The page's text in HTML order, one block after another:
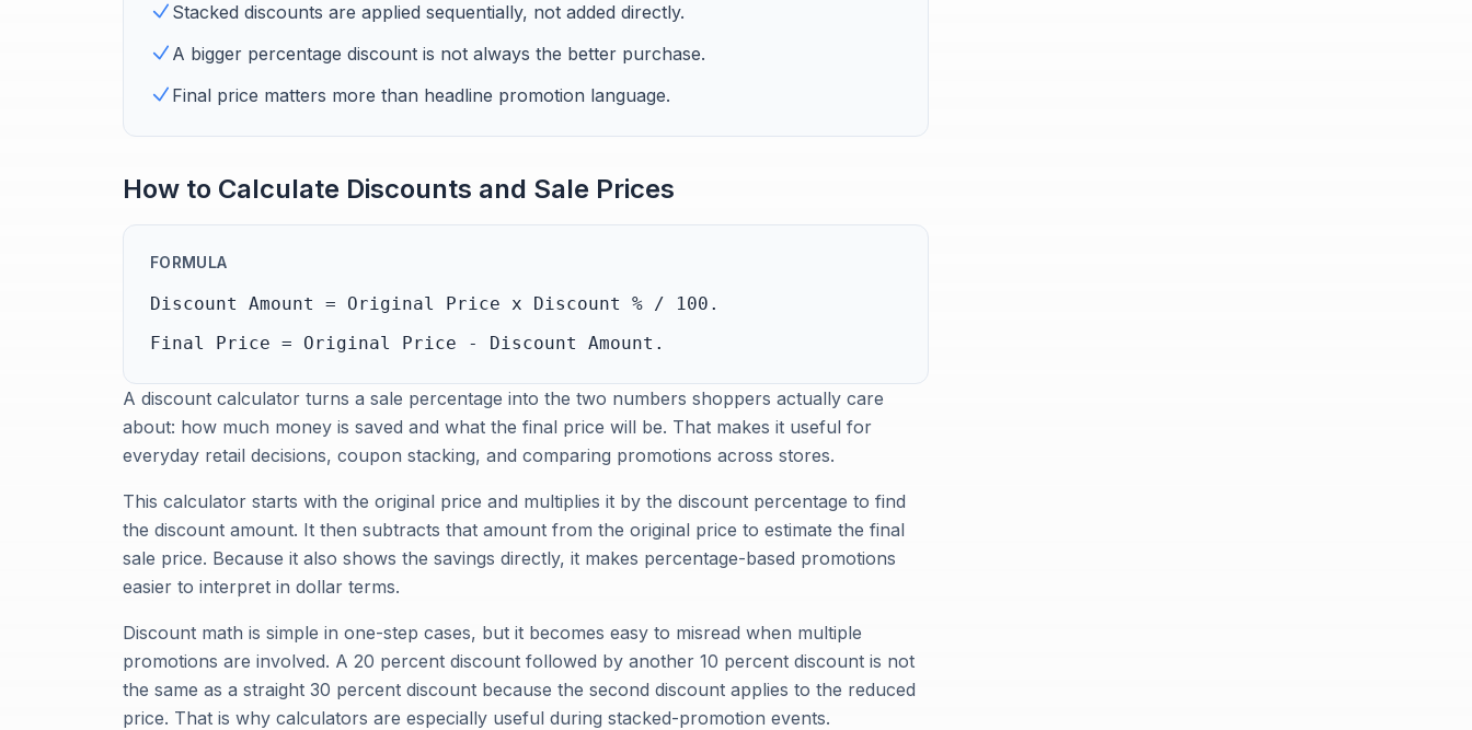
Stacked discounts are applied sequentially, not added directly.
A bigger percentage discount is not always the better purchase.
Final price matters more than headline promotion language.
How to Calculate Discounts and Sale Prices
FORMULA
Discount Amount = Original Price x Discount % / 100.
Final Price = Original Price - Discount Amount.
A discount calculator turns a sale percentage into the two numbers shoppers actually care
about: how much money is saved and what the final price will be. That makes it useful for
everyday retail decisions, coupon stacking, and comparing promotions across stores.
This calculator starts with the original price and multiplies it by the discount percentage to find
the discount amount. It then subtracts that amount from the original price to estimate the final
sale price. Because it also shows the savings directly, it makes percentage-based promotions
easier to interpret in dollar terms.
Discount math is simple in one-step cases, but it becomes easy to misread when multiple
promotions are involved. A 20 percent discount followed by another 10 percent discount is not
the same as a straight 30 percent discount because the second discount applies to the reduced
price. That is why calculators are especially useful during stacked-promotion events.